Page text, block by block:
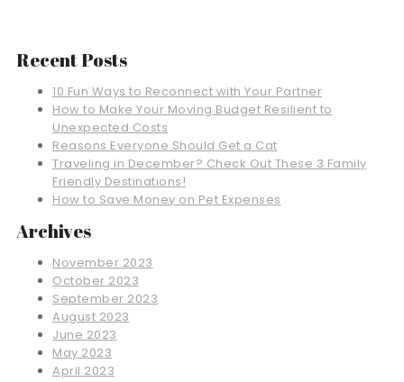
Recent Posts
10 Fun Ways to Reconnect with Your Partner
How to Make Your Moving Budget Resilient to
Unexpected Costs
Reasons Everyone Should Get a Cat
Traveling in December? Check Out These 3 Family
Friendly Destinations!
How to Save Money on Pet Expenses
Archives
November 2023
October 2023
September 2023
August 2023
June 2023
May 2023
April 2023